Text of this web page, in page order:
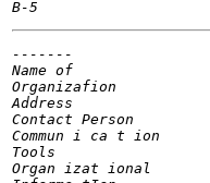
-------
Name of
Organizafion
Address
Contact Person
Commun i ca t ion
Tools
Organ izat ional